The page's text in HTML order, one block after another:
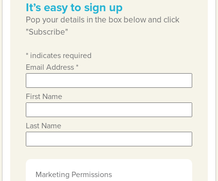
It’s easy to sign up
Pop your details in the box below and click
"Subscribe"
* indicates required
Email Address*
First Name
Last Name
Marketing Permissions